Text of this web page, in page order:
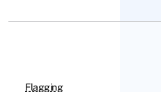
Flagging